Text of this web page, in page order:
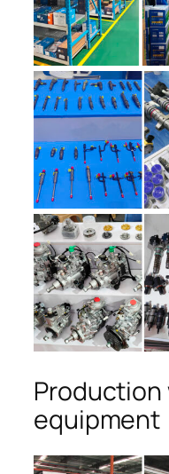
Production
equipment